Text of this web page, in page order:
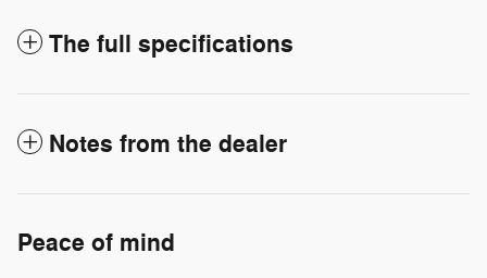
The full specifications
Notes from the dealer
Peace of mind